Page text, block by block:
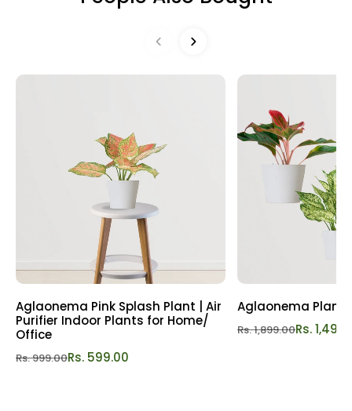
your surroundings and fostering a sense of well-being.
charming combo! Bring home this bundle of positivity
may request a Replacement or Refund as per our Refund
Aglaonema Pink Splash Plant | Air
Purifier Indoor Plants for Home/
Office
Rs. 999.00Rs. 599.00
Aglaonema
Rs. 1,899.00Rs.